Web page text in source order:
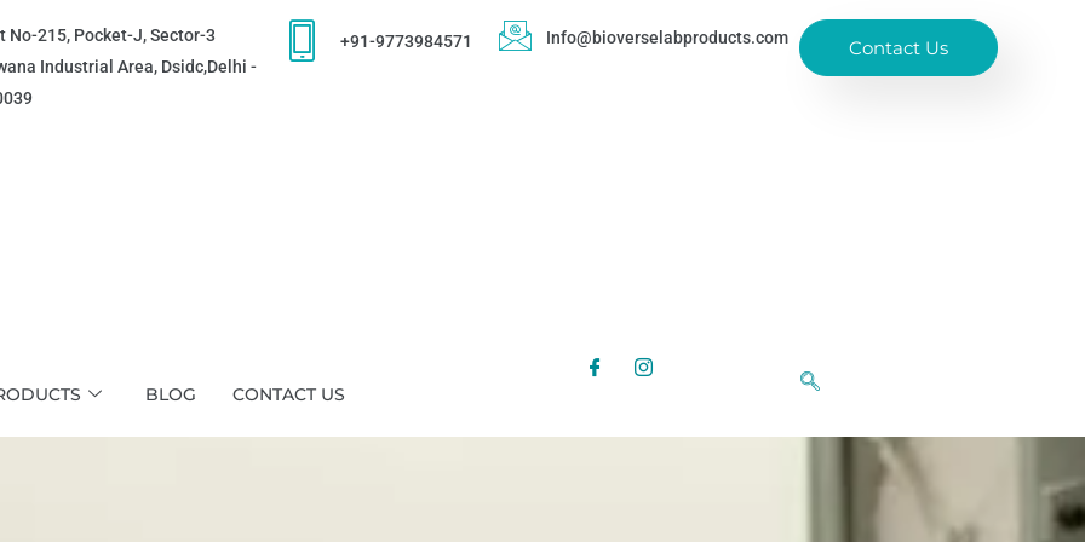
No-215, Pocket-J, Sector-3
Industrial Area, Dsidc,Delhi -
+91-9773984571 Info@bioverselabproducts.com Contact Us
BLOG CONTACT US